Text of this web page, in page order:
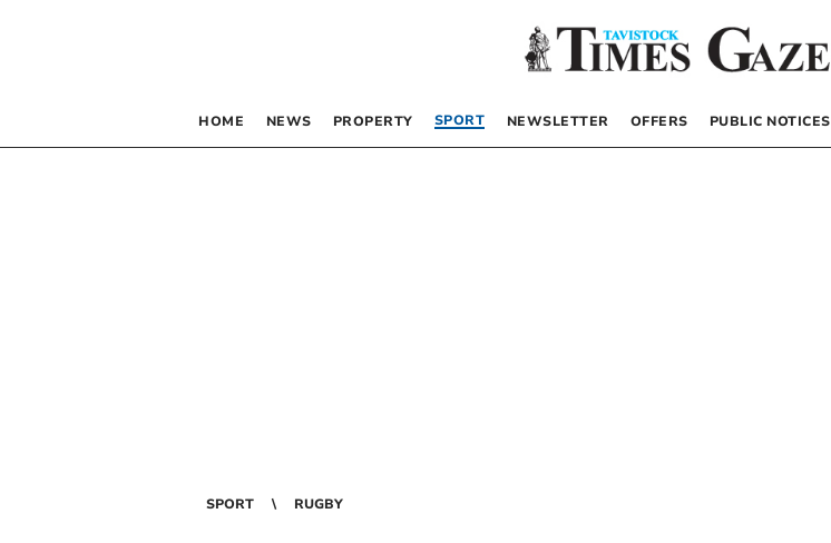
HOME NEWS PROPERTY SPORT NEWSLETTER OFFERS PUBLIC NOTICES
SPORT RUGBY